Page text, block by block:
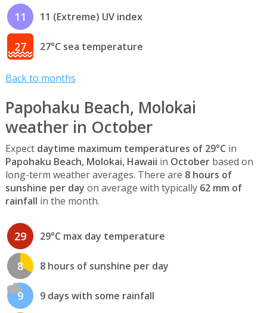
11 11 (Extreme) UV index
27 27°C sea temperature
Back to months
Papohaku Beach, Molokai
weather in October
Expect daytime maximum temperatures of 29°C in
Papohaku Beach, Molokai, Hawaii in Octoberbased on
long-term weather averages. There are 8 hours of
sunshine per day on average with typically 62 mm of
rainfall in the month.
29 29°C max day temperature
8 8 hours of sunshine per day
9 9 days with some rainfall